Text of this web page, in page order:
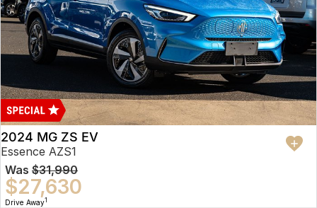
2024 MG ZS EV
Essence AZS1
Was $31,990
$27,630
Drive Away1